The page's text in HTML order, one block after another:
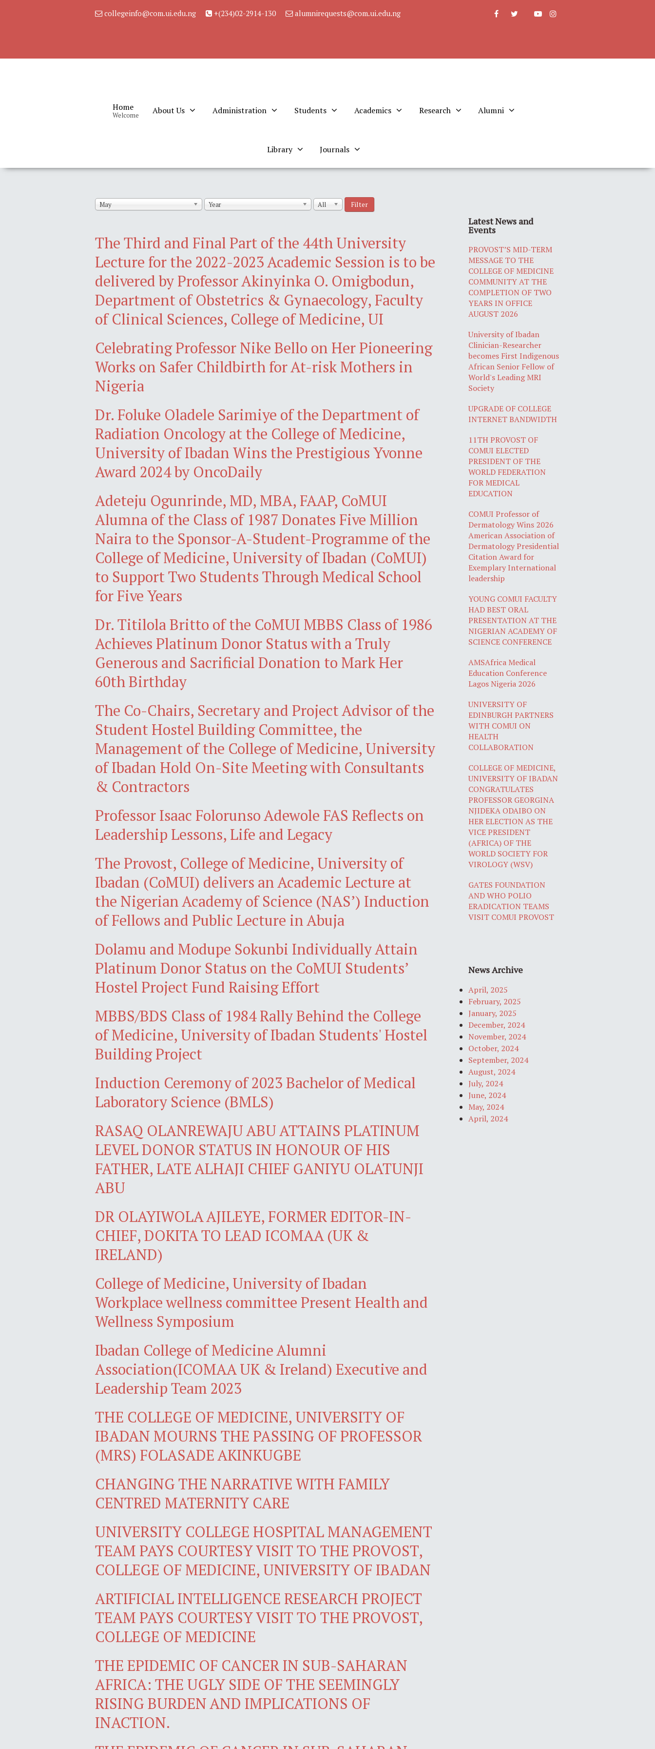
collegeinfo@com.ui.edu.ng +(234)02-2914-130 alumnirequests@com.ui.edu.ng
Home
Welcome About Us Administration Students Academics Research Alumni
Library Journals
May Year All Filter
The Third and Final Part of the 44th University
Lecture for the 2022-2023 Academic Session is to be
delivered by Professor Akinyinka O. Omigbodun,
Department of Obstetrics & Gynaecology, Faculty
of Clinical Sciences, College of Medicine, UI
Celebrating Professor Nike Bello on Her Pioneering
Works on Safer Childbirth for At-risk Mothers in
Nigeria
Dr. Foluke Oladele Sarimiye of the Department of
Radiation Oncology at the College of Medicine,
University of Ibadan Wins the Prestigious Yvonne
Award 2024 by OncoDaily
Adeteju Ogunrinde, MD, MBA, FAAP, CoMUI
Alumna of the Class of 1987 Donates Five Million
Naira to the Sponsor-A-Student-Programme of the
College of Medicine, University of Ibadan (CoMUI)
to Support Two Students Through Medical School
for Five Years
Dr. Titilola Britto of the CoMUI MBBS Class of 1986
Achieves Platinum Donor Status with a Truly
Generous and Sacrificial Donation to Mark Her
60th Birthday
The Co-Chairs, Secretary and Project Advisor of the
Student Hostel Building Committee, the
Management of the College of Medicine, University
of Ibadan Hold On-Site Meeting with Consultants
& Contractors
Professor Isaac Folorunso Adewole FAS Reflects on
Leadership Lessons, Life and Legacy
The Provost, College of Medicine, University of
Ibadan (CoMUI) delivers an Academic Lecture at
the Nigerian Academy of Science (NAS’) Induction
of Fellows and Public Lecture in Abuja
Dolamu and Modupe Sokunbi Individually Attain
Platinum Donor Status on the CoMUI Students’
Hostel Project Fund Raising Effort
MBBS/BDS Class of 1984 Rally Behind the College
of Medicine, University of Ibadan Students' Hostel
Building Project
Induction Ceremony of 2023 Bachelor of Medical
Laboratory Science (BMLS)
RASAQ OLANREWAJU ABU ATTAINS PLATINUM
LEVEL DONOR STATUS IN HONOUR OF HIS
FATHER, LATE ALHAJI CHIEF GANIYU OLATUNJI
ABU
DR OLAYIWOLA AJILEYE, FORMER EDITOR-IN-
CHIEF, DOKITA TO LEAD ICOMAA (UK &
IRELAND)
College of Medicine, University of Ibadan
Workplace wellness committee Present Health and
Wellness Symposium
Ibadan College of Medicine Alumni
Association(ICOMAA UK & Ireland) Executive and
Leadership Team 2023
THE COLLEGE OF MEDICINE, UNIVERSITY OF
IBADAN MOURNS THE PASSING OF PROFESSOR
(MRS) FOLASADE AKINKUGBE
CHANGING THE NARRATIVE WITH FAMILY
CENTRED MATERNITY CARE
UNIVERSITY COLLEGE HOSPITAL MANAGEMENT
TEAM PAYS COURTESY VISIT TO THE PROVOST,
COLLEGE OF MEDICINE, UNIVERSITY OF IBADAN
ARTIFICIAL INTELLIGENCE RESEARCH PROJECT
TEAM PAYS COURTESY VISIT TO THE PROVOST,
COLLEGE OF MEDICINE
THE EPIDEMIC OF CANCER IN SUB-SAHARAN
AFRICA: THE UGLY SIDE OF THE SEEMINGLY
RISING BURDEN AND IMPLICATIONS OF
INACTION.
Latest News and
Events
PROVOST’S MID-TERM
MESSAGE TO THE
COLLEGE OF MEDICINE
COMMUNITY AT THE
COMPLETION OF TWO
YEARS IN OFFICE
AUGUST 2026
University of Ibadan
Clinician-Researcher
becomes First Indigenous
African Senior Fellow of
World's Leading MRI
Society
UPGRADE OF COLLEGE
INTERNET BANDWIDTH
11TH PROVOST OF
COMUI ELECTED
PRESIDENT OF THE
WORLD FEDERATION
FOR MEDICAL
EDUCATION
COMUI Professor of
Dermatology Wins 2026
American Association of
Dermatology Presidential
Citation Award for
Exemplary International
leadership
YOUNG COMUI FACULTY
HAD BEST ORAL
PRESENTATION AT THE
NIGERIAN ACADEMY OF
SCIENCE CONFERENCE
AMSAfrica Medical
Education Conference
Lagos Nigeria 2026
UNIVERSITY OF
EDINBURGH PARTNERS
WITH COMUI ON
HEALTH
COLLABORATION
COLLEGE OF MEDICINE,
UNIVERSITY OF IBADAN
CONGRATULATES
PROFESSOR GEORGINA
NJIDEKA ODAIBO ON
HER ELECTION AS THE
VICE PRESIDENT
(AFRICA) OF THE
WORLD SOCIETY FOR
VIROLOGY (WSV)
GATES FOUNDATION
AND WHO POLIO
ERADICATION TEAMS
VISIT COMUI PROVOST
News Archive
April, 2025
February, 2025
January, 2025
December, 2024
November, 2024
October, 2024
September, 2024
August, 2024
July, 2024
June, 2024
May, 2024
April, 2024